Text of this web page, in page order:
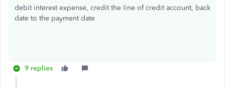
debit interest expense, credit the line of credit account, back
date to the payment date
9 replies